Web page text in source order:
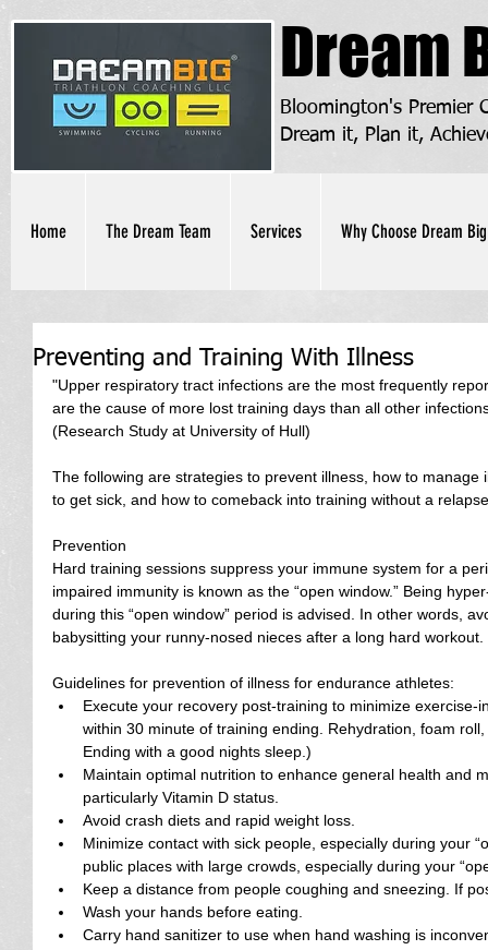
Dream
Bloomington's
Dream it, Plan it,
Home The Dream Team Services Why Choose Dream Big
Preventing and Training With Illness
"Upper respiratory tract infections are the most frequently
are the cause of more lost training days than all other
(Research Study at University of Hull)
The following are strategies to prevent illness, how to
to get sick, and how to comeback into training without a
Prevention
Hard training sessions suppress your immune system for a
impaired immunity is known as the “open window.” Being
during this “open window” period is advised. In other words,
babysitting your runny-nosed nieces after a long hard workout.
Guidelines for prevention of illness for endurance athletes:
Execute your recovery post-training to minimize
within 30 minute of training ending. Rehydration, foam
Ending with a good nights sleep.)
Maintain optimal nutrition to enhance general health and
particularly Vitamin D status.
Avoid crash diets and rapid weight loss.
Minimize contact with sick people, especially during your
public places with large crowds, especially during your
Keep a distance from people coughing and sneezing. If
Wash your hands before eating.
Carry hand sanitizer to use when hand washing is